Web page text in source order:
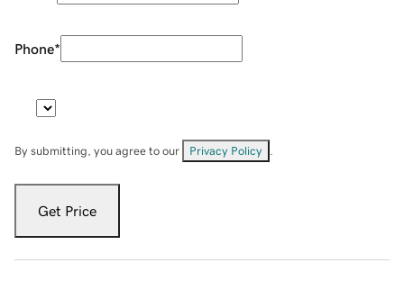
Phone*
By submitting, you agree to our Privacy Policy
Get Price